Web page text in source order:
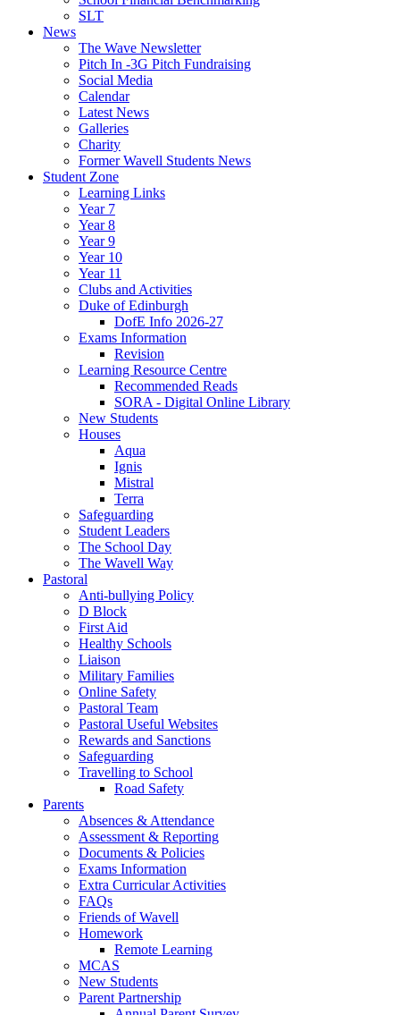
SLT
News
The Wave Newsletter
Pitch In -3G Pitch Fundraising
Social Media
Calendar
Latest News
Galleries
Charity
Former Wavell Students News
Student Zone
Learning Links
Year 7
Year 8
Year 9
Year 10
Year 11
Clubs and Activities
Duke of Edinburgh
DofE Info 2026-27
Exams Information
Revision
Learning Resource Centre
Recommended Reads
SORA - Digital Online Library
New Students
Houses
Aqua
Ignis
Mistral
Terra
Safeguarding
Student Leaders
The School Day
The Wavell Way
Pastoral
Anti-bullying Policy
D Block
First Aid
Healthy Schools
Liaison
Military Families
Online Safety
Pastoral Team
Pastoral Useful Websites
Rewards and Sanctions
Safeguarding
Travelling to School
Road Safety
Parents
Absences & Attendance
Assessment & Reporting
Documents & Policies
Exams Information
Extra Curricular Activities
FAQs
Friends of Wavell
Homework
Remote Learning
MCAS
New Students
Parent Partnership